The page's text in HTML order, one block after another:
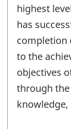
highest
has
completion
to the
objectives
through